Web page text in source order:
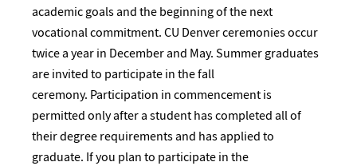
academic goals and the beginning of the next
vocational commitment. CU Denver ceremonies occur
twice a year in December and May. Summer graduates
are invited to participate in the fall
ceremony. Participation in commencement is
permitted only after a student has completed all of
their degree requirements and has applied to
graduate. If you plan to participate in the